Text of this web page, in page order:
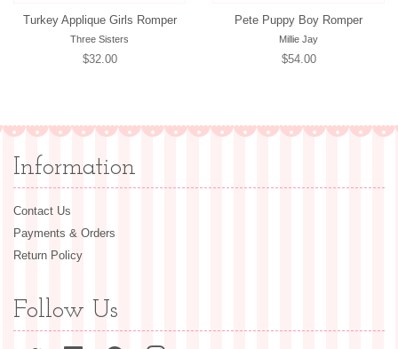
Turkey Applique Girls Romper
Three Sisters
Regular
$32.00
Pete Puppy Boy Romper
Millie Jay
Regular
$54.00
Information
Contact Us
Payments & Orders
Return Policy
Follow Us